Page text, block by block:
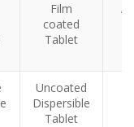
Film
coated
Tablet
Uncoated
Dispersible
Tablet